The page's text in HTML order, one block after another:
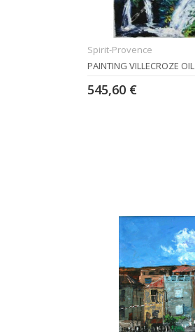
Spirit-Provence
PAINTING VILLECROZE OIL
545,60 €